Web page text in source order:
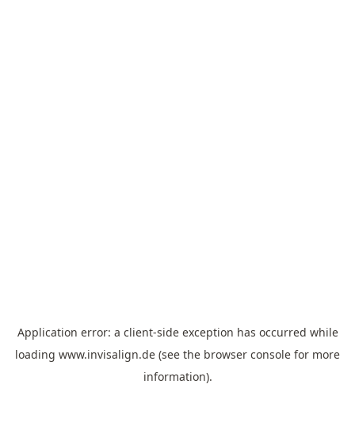
Application error: a client-side exception has occurred while
loading www.invisalign.de (see the browser console for more
information).